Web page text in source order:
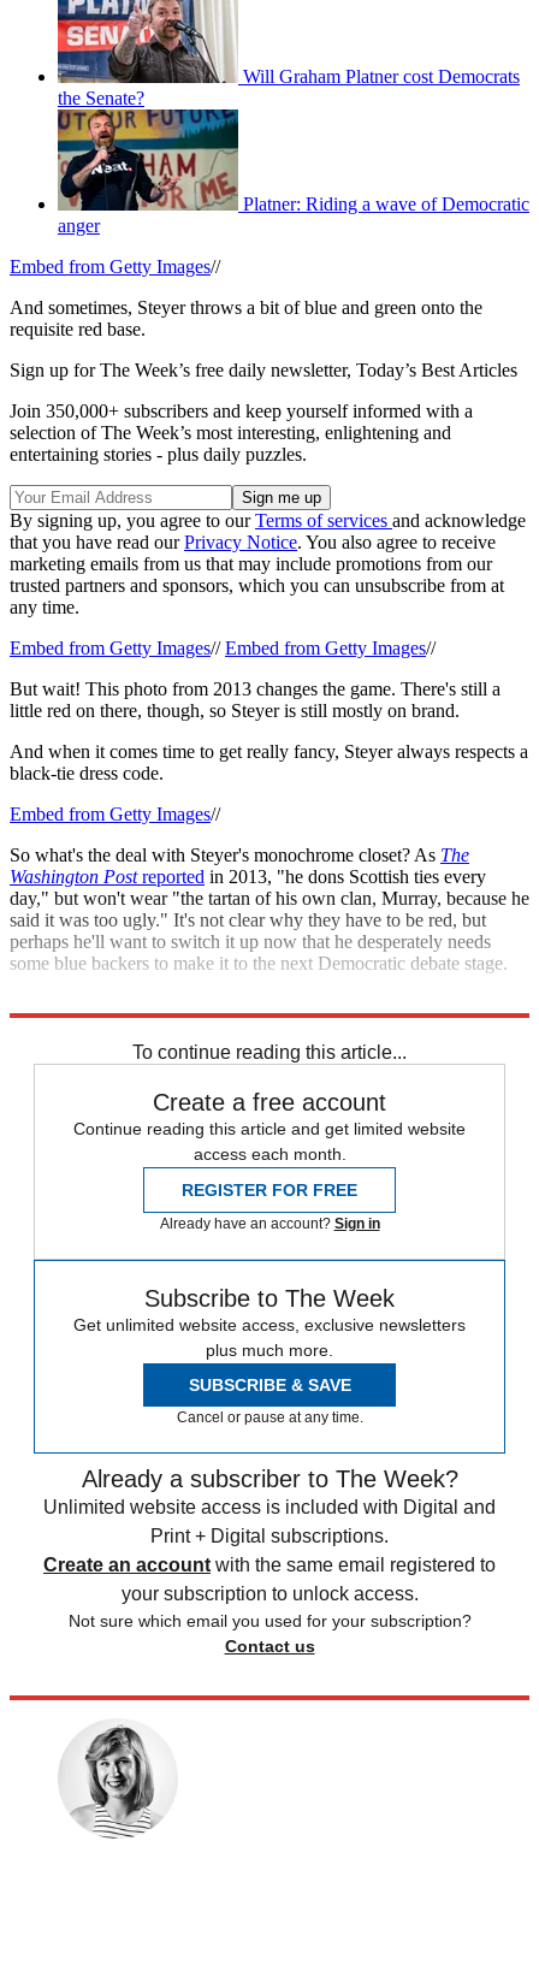
Will Graham Platner cost Democrats
the Senate?
Platner: Riding a wave of Democratic
anger
Embed from Getty Images//
And sometimes, Steyer throws a bit of blue and green onto the
requisite red base.
Sign up for The Week’s free daily newsletter, Today’s Best Articles
Join 350,000+ subscribers and keep yourself informed with a
selection of The Week’s most interesting, enlightening and
entertaining stories - plus daily puzzles.
By signing up, you agree to ourTerms of services and acknowledge
that you have read ourPrivacy Notice. You also agree to receive
marketing emails from us that may include promotions from our
trusted partners and sponsors, which you can unsubscribe from at
any time.
Embed from Getty Images//Embed from Getty Images//
But wait! This photo from 2013 changes the game. There's still a
little red on there, though, so Steyer is still mostly on brand.
And when it comes time to get really fancy, Steyer always respects a
black-tie dress code.
Embed from Getty Images//
So what's the deal with Steyer's monochrome closet? As The
Washington Postreported in 2013, "he dons Scottish ties every
day," but won't wear "the tartan of his own clan, Murray, because he
said it was too ugly." It's not clear why they have to be red, but
perhaps he'll want to switch it up now that he desperately needs
some blue backers to make it to the next Democratic debate stage.
To continue reading this article...
Create a free account
Continue reading this article and get limited website
access each month.
REGISTER FOR FREE
Already have an account? Sign in
Subscribe to The Week
Get unlimited website access, exclusive newsletters
plus much more.
SUBSCRIBE & SAVE
Cancel or pause at any time.
Already a subscriber to The Week?
Unlimited website access is included with Digital and
Print + Digital subscriptions.
Create an account with the same email registered to
your subscription to unlock access.
Not sure which email you used for your subscription?
Contact us